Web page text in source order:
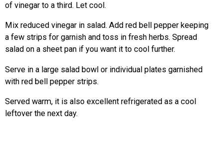
of vinegar to a third. Let cool.
Mix reduced vinegar in salad. Add red bell pepper keeping
a few strips for garnish and toss in fresh herbs. Spread
salad on a sheet pan if you want it to cool further.
Serve in a large salad bowl or individual plates garnished
with red bell pepper strips.
Served warm, it is also excellent refrigerated as a cool
leftover the next day.